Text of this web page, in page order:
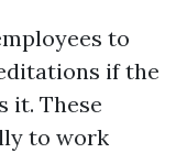
to
if the
it. These
to work